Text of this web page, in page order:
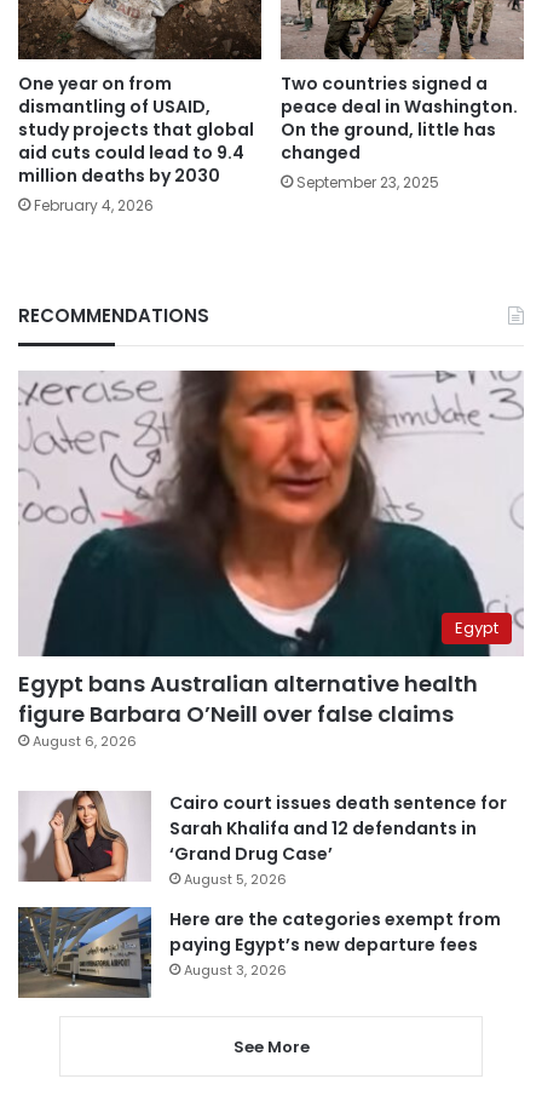
One year on from
dismantling of USAID,
study projects that global
aid cuts could lead to 9.4
million deaths by 2030
February 4, 2026
Two countries signed a
peace deal in Washington.
On the ground, little has
changed
September 23, 2025
RECOMMENDATIONS
Egypt
Egypt bans Australian alternative health
figure Barbara O’Neill over false claims
August 6, 2026
Cairo court issues death sentence for
Sarah Khalifa and 12 defendants in
‘Grand Drug Case’
August 5, 2026
Here are the categories exempt from
paying Egypt’s new departure fees
August 3, 2026
See More